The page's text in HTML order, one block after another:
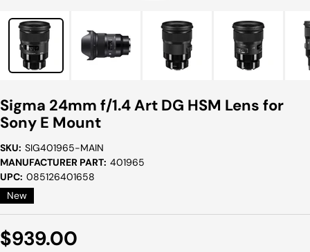
Sigma 24mm f/1.4 Art DG HSM Lens for
Sony E Mount
SKU: SIG401965-MAIN
MANUFACTURER PART: 401965
UPC: 085126401658
New
Sale
$939.00